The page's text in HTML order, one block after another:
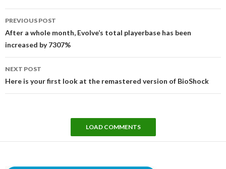
navigation
PREVIOUS POST
After a whole month, Evolve’s total playerbase has been
increased by 7307%
NEXT POST
Here is your first look at the remastered version of BioShock
LOAD COMMENTS